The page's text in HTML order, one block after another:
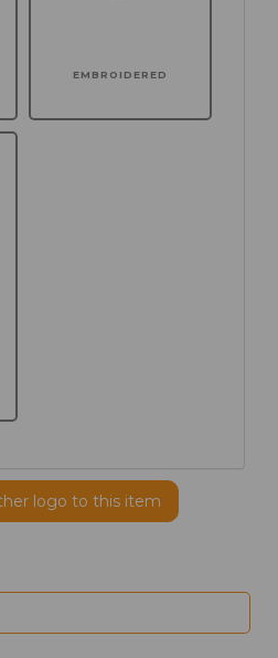
EMBROIDERED
logo to this item